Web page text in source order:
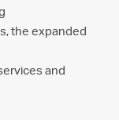
the expanded
and